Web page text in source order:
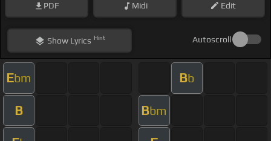
PDF Midi Edit
ShowLyrics Hint Autoscroll
Ebm Bb
B Bbm